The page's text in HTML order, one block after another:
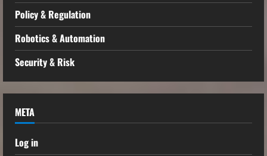
Policy & Regulation
Robotics & Automation
Security & Risk
META
Log in